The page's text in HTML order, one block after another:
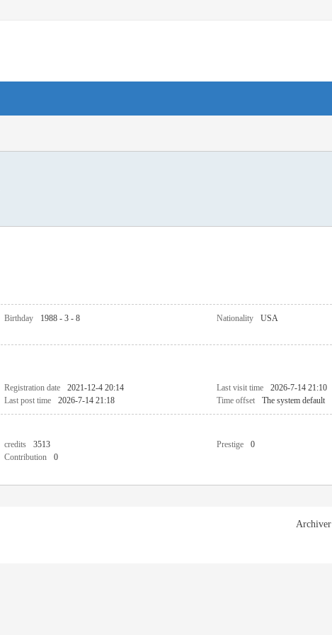
Birthday 1988 - 3 - 8 Nationality
USA
Registration date 2021-12-4 20:14 Last visit time
2026-7-14 21:10
Last post time 2026-7-14 21:18 Time offset The system default
credits 3513 Prestige
0
Contribution 0
Archiver